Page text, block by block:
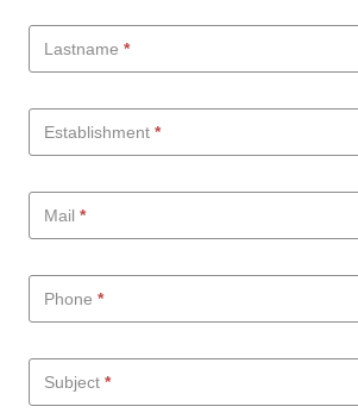
Lastname *
Establishment *
Mail *
Phone *
Subject *